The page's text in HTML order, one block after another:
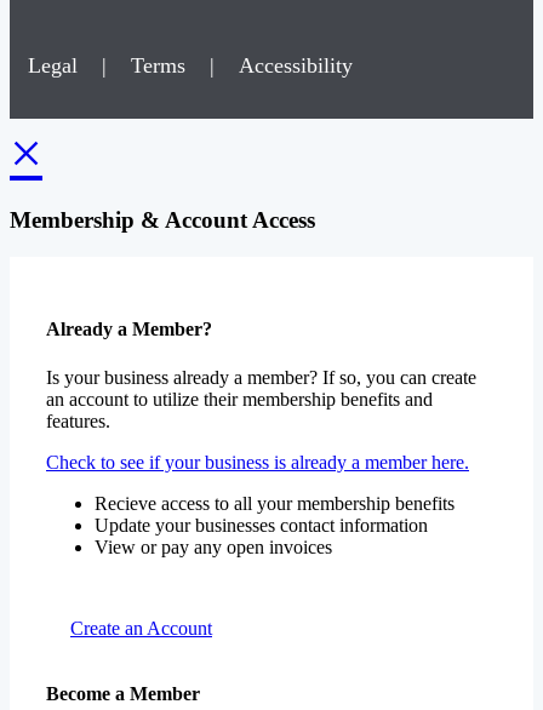
Legal | Terms | Accessibility
×
Membership & Account Access
Already a Member?
Is your business already a member? If so, you can create
an account to utilize their membership benefits and
features.
Check to see if your business is already a member here.
Recieve access to all your membership benefits
Update your businesses contact information
View or pay any open invoices
Create an Account
Become a Member